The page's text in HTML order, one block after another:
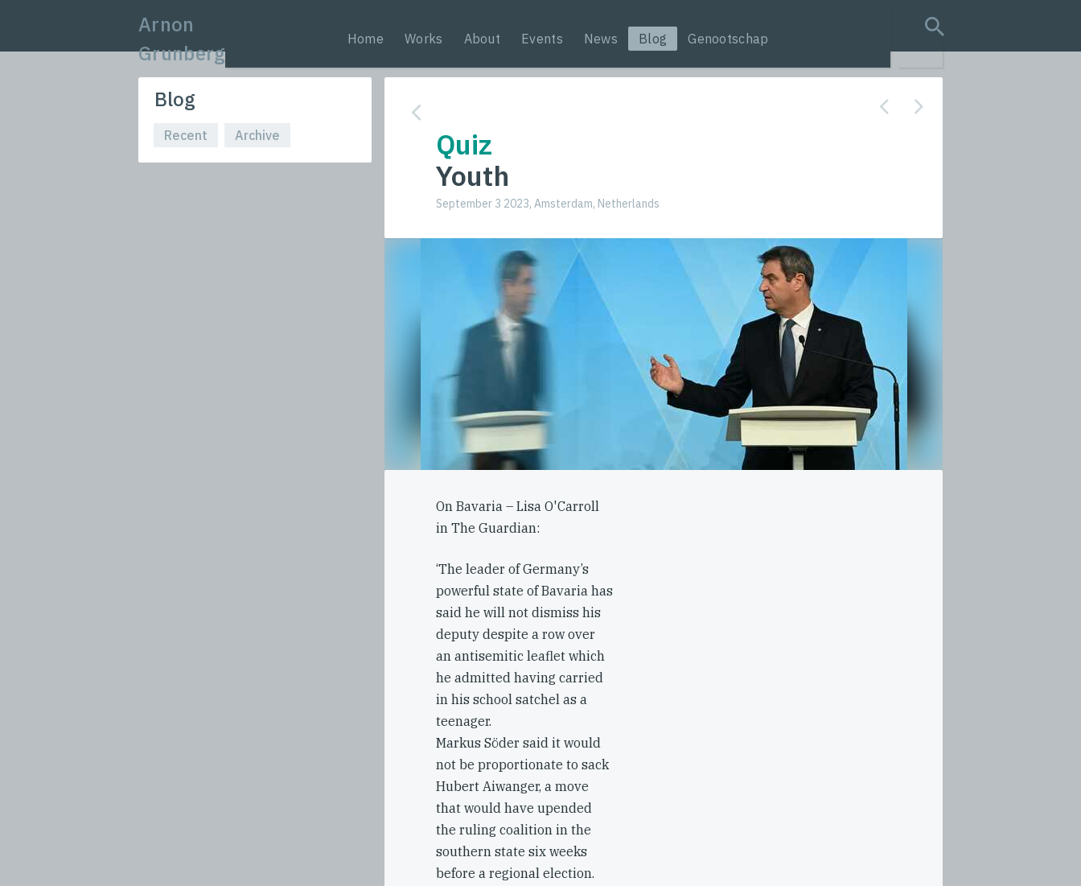
Arnon
Grunberg
Home Works About Events News Blog Genootschap
search query
Blog
Recent Archive
Quiz
Youth
September 3 2023, Amsterdam, Netherlands
On Bavaria – Lisa O'Carroll
in The Guardian:
‘The leader of Germany’s
powerful state of Bavaria has
said he will not dismiss his
deputy despite a row over
an antisemitic leaflet which
he admitted having carried
in his school satchel as a
teenager.
Markus Söder said it would
not be proportionate to sack
Hubert Aiwanger, a move
that would have upended
the ruling coalition in the
southern state six weeks
before a regional election.